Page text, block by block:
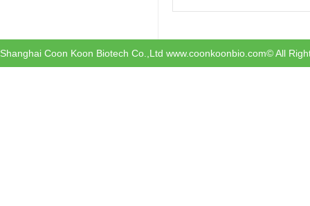
Shanghai Coon Koon Biotech Co.,Ltd www.coonkoonbio.com© All